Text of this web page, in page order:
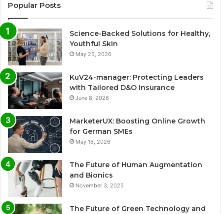
Popular Posts
Science-Backed Solutions for Healthy,
Youthful Skin
May 25, 2026
KuV24-manager: Protecting Leaders
with Tailored D&O Insurance
June 8, 2026
MarketerUX: Boosting Online Growth
for German SMEs
May 16, 2026
The Future of Human Augmentation
and Bionics
November 3, 2025
The Future of Green Technology and